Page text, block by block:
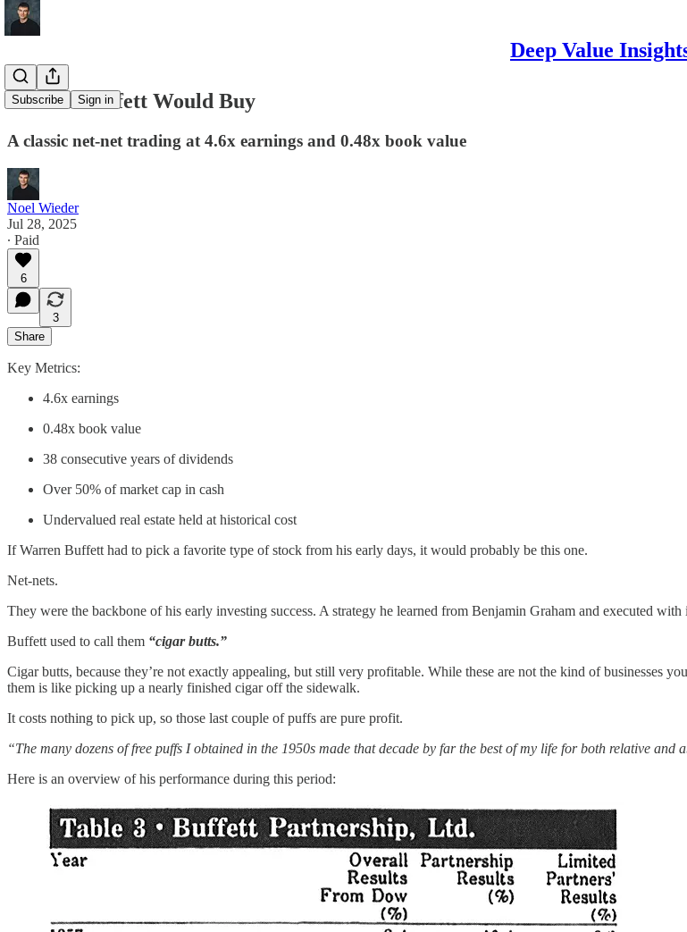
Deep Value
Subscribe Sign in
A Stock Buffett Would Buy
A classic net-net trading at 4.6x earnings and 0.48x book value
Noel Wieder
Jul 28, 2025
∙ Paid
6
3
Share
Key Metrics:
4.6x earnings
0.48x book value
38 consecutive years of dividends
Over 50% of market cap in cash
Undervalued real estate held at historical cost
If Warren Buffett had to pick a favorite type of stock from his early days, it would probably be this one.
Net-nets.
They were the backbone of his early investing success. A strategy he learned from Benjamin Graham and executed with
Buffett used to call them “cigar butts.”
Cigar butts, because they’re not exactly appealing, but still very profitable. While these are not the kind of businesses
them is like picking up a nearly finished cigar off the sidewalk.
It costs nothing to pick up, so those last couple of puffs are pure profit.
“The many dozens of free puffs I obtained in the 1950s made that decade by far the best of my life for both relative and
Here is an overview of his performance during this period: